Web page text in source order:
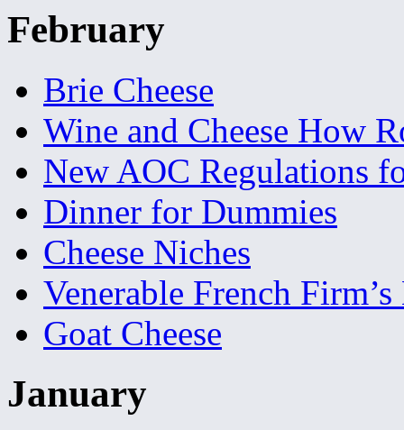
February
Brie Cheese
Wine and Cheese How
New AOC Regulations
Dinner for Dummies
Cheese Niches
Venerable French
Goat Cheese
January